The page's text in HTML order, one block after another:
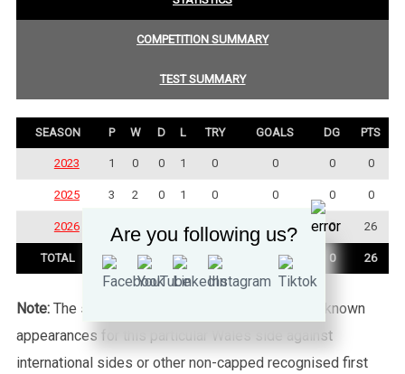
COMPETITION SUMMARY
TEST SUMMARY
SEASON P W D L TRY GOALS DG PTS
2023 1 0 0 1 0 0 0 0
2025 3 2 0 1 0 0 0 0
2026 1 0 26
TOTAL 7 4 3 6 0 26
Note: The statistics tab shows all of the player’s known
appearances for this particular Wales side against
international sides or other non-capped recognised first
Are you following us?